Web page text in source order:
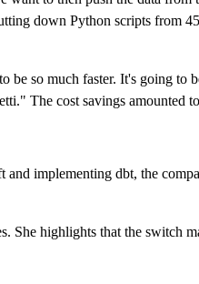
down Python scripts from
so much faster. It's going to
The cost savings amounted
implementing dbt, the
highlights that the switch